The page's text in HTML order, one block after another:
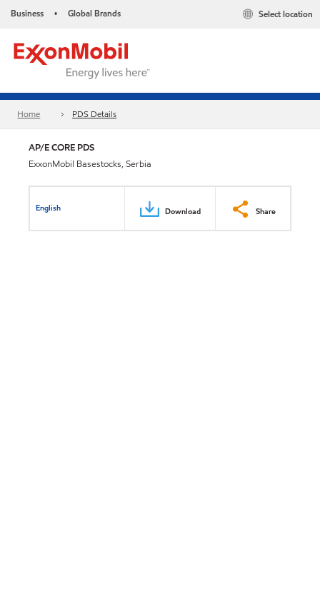
Business • Global Brands Select location
Home PDS Details
AP/E CORE PDS
ExxonMobil Basestocks, Serbia
English Download Share